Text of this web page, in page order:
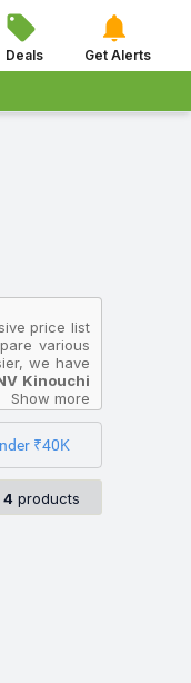

Deals

Get Alerts
price list
various
we have
Kinouchi
the
AC (Grey,
The prices
where
Show more
₹40K
4 products